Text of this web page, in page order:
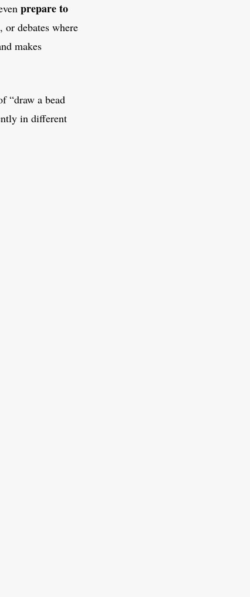
prepare to
or debates where
makes
“draw a bead
in different